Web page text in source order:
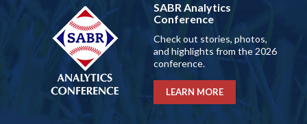
SABR Analytics
Conference
Check out stories, photos,
and highlights from the 2026
conference.
LEARN MORE